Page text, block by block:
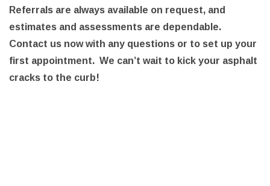
Referrals are always available on request, and
estimates and assessments are dependable.
Contact us now with any questions or to set up your
first appointment. We can’t wait to kick your asphalt
cracks to the curb!